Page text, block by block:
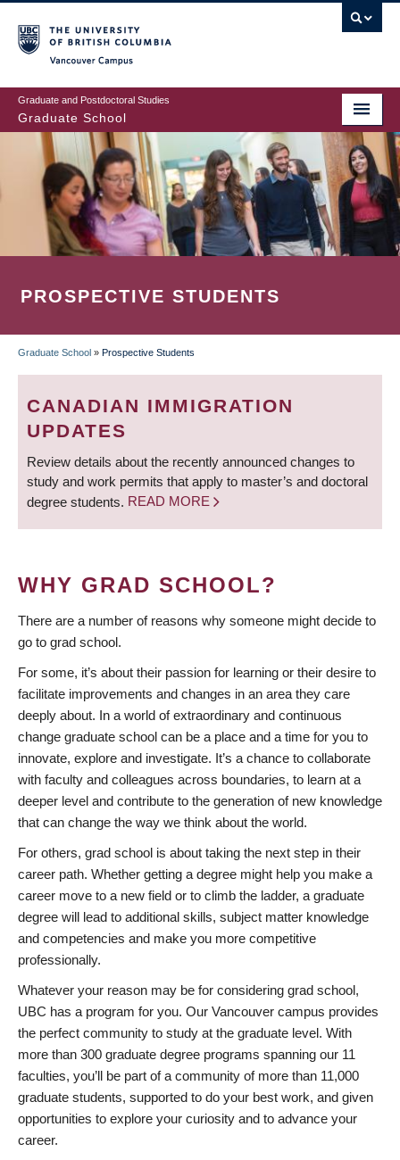
to
main
content
Graduate and Postdoctoral Studies
Graduate School
PROSPECTIVE STUDENTS
BREADCRUMB
Graduate School » Prospective Students
CANADIAN IMMIGRATION
UPDATES
Review details about the recently announced changes to
study and work permits that apply to master’s and doctoral
degree students. READ MORE
WHY GRAD SCHOOL?
There are a number of reasons why someone might decide to
go to grad school.
For some, it’s about their passion for learning or their desire to
facilitate improvements and changes in an area they care
deeply about. In a world of extraordinary and continuous
change graduate school can be a place and a time for you to
innovate, explore and investigate. It’s a chance to collaborate
with faculty and colleagues across boundaries, to learn at a
deeper level and contribute to the generation of new knowledge
that can change the way we think about the world.
For others, grad school is about taking the next step in their
career path. Whether getting a degree might help you make a
career move to a new field or to climb the ladder, a graduate
degree will lead to additional skills, subject matter knowledge
and competencies and make you more competitive
professionally.
Whatever your reason may be for considering grad school,
UBC has a program for you. Our Vancouver campus provides
the perfect community to study at the graduate level. With
more than 300 graduate degree programs spanning our 11
faculties, you’ll be part of a community of more than 11,000
graduate students, supported to do your best work, and given
opportunities to explore your curiosity and to advance your
career.